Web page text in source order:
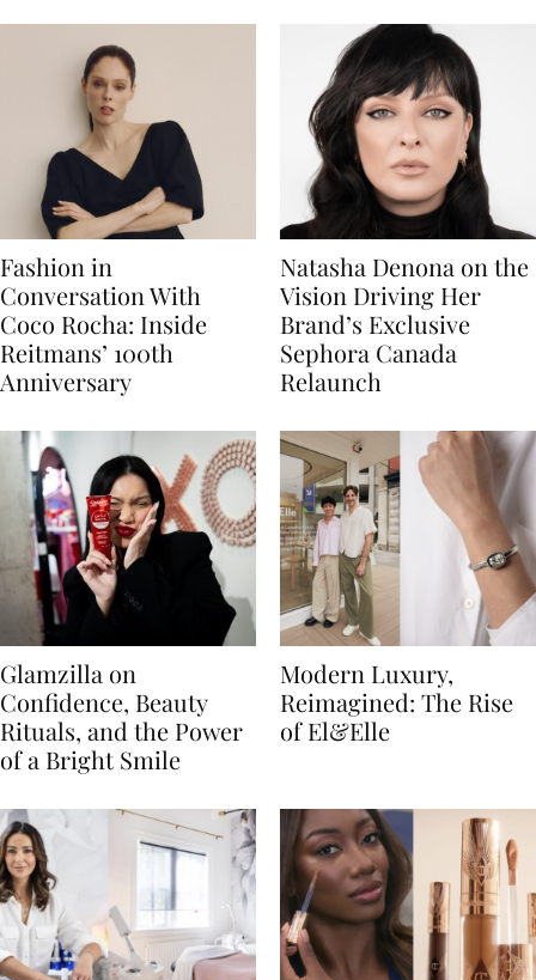
Fashion in
Conversation With
Coco Rocha: Inside
Reitmans’ 100th
Anniversary
Natasha Denona on the
Vision Driving Her
Brand’s Exclusive
Sephora Canada
Relaunch
Glamzilla on
Confidence, Beauty
Rituals, and the Power
of a Bright Smile
Modern Luxury,
Reimagined: The Rise
of El&Elle